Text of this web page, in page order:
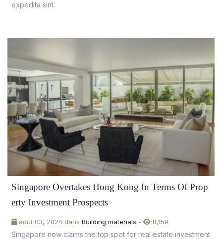
expedita sint.
Singapore Overtakes Hong Kong In Terms Of Prop
erty Investment Prospects
août 03, 2024 dans Building materials - 8,159
Singapore now claims the top spot for real estate investment